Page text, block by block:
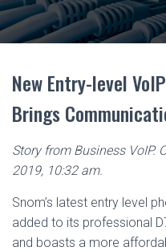
New Entry-level
Brings
Story from Business VoIP.
2019, 10:32 am.
Snom’s latest entry level
added to its professional
and boasts a more